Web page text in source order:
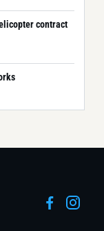
contract